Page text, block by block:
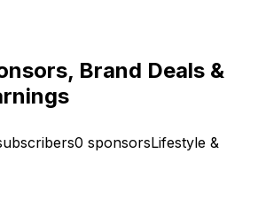
Brand Deals &
0 sponsorsLifestyle &